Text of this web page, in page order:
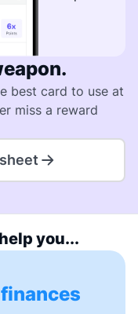
best card to use at
miss a reward
you...